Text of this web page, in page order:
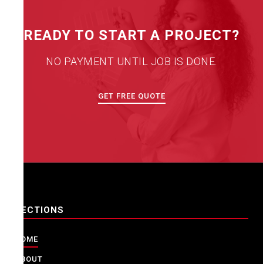
READY TO START A PROJECT?
NO PAYMENT UNTIL JOB IS DONE.
GET FREE QUOTE
SECTIONS
HOME
ABOUT